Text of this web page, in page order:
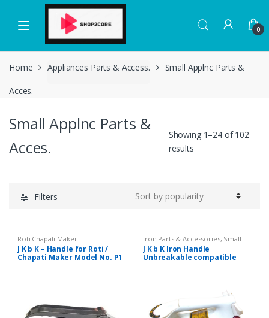
navigation
content
0
Home Appliances Parts & Access. Small Applnc Parts &
Acces.
Small Applnc Parts &
Acces.
Showing 1–24 of 102
results
Filters
Roti Chapati Maker
J K b K – Handle for Roti /
Chapati Maker Model No. P1
Iron Parts & Accessories, Small
Applnc Parts & Acces.
J K b K Iron Handle
Unbreakable compatible